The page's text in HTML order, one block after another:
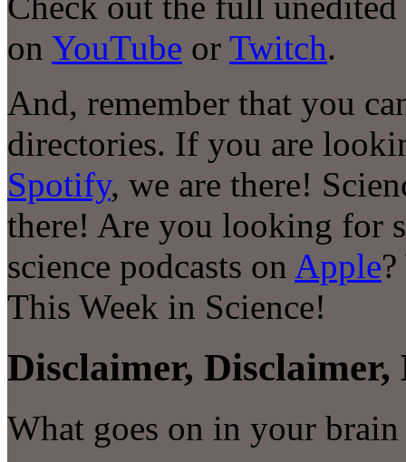
on YouTube or Twitch.
And, remember that you
directories. If you are
Spotify, we are there!
there! Are you looking for
science podcasts on Apple
This Week in Science!
Disclaimer,
What goes on in your brain